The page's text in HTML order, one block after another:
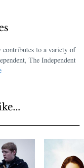
to a variety of
The Independent